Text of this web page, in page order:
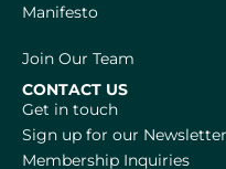
Manifesto
Join Our Team
CONTACT US
Get in touch
Sign up for our Newsletter
Membership Inquiries